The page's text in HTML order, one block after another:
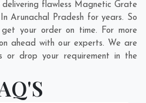
flawless Magnetic Grate
Arunachal Pradesh for years. So
your order on time. For more
ahead with our experts. We are
or drop your requirement in the